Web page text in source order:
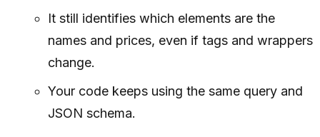
It still identifies which elements are the
names and prices, even if tags and wrappers
change.
Your code keeps using the same query and
JSON schema.